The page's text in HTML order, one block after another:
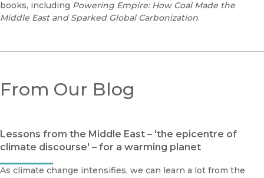
books, including Powering Empire: How Coal Made the
Middle East and Sparked Global Carbonization.
From Our Blog
Lessons from the Middle East – 'the epicentre of
climate discourse' – for a warming planet
As climate change intensifies, we can learn a lot from the